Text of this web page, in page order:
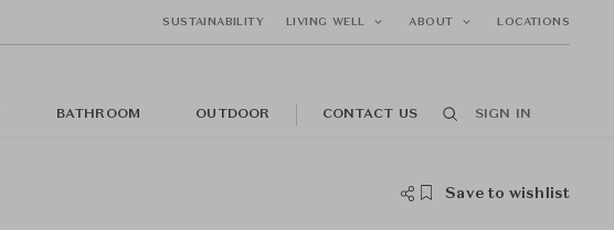
SUSTAINABILITY LIVING WELL ABOUT LOCATIONS
BATHROOM OUTDOOR CONTACT US SIGN IN
Save to wishlist